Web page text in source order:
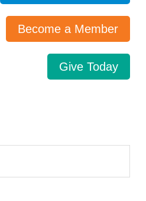
Become a Member
Give Today